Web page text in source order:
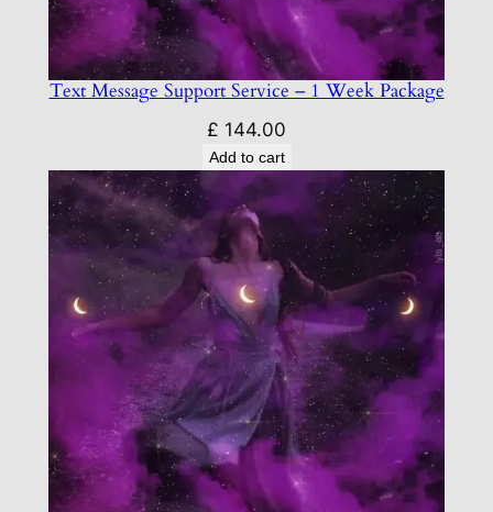
Text Message Support Service – 1 Week Package
£ 144.00
Add to cart